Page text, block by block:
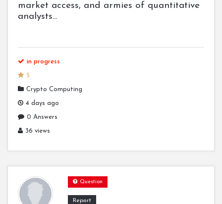
market access, and armies of quantitative
analysts...
in progress
5
Crypto Computing
4 days ago
0 Answers
36 views
Report
Question